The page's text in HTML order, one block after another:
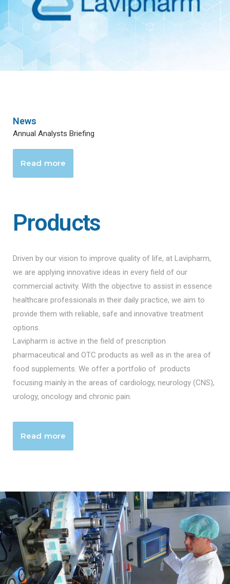
News
Annual Analysts Briefing
Read more
Products
Driven by our vision to improve quality of life, at Lavipharm,
we are applying innovative ideas in every field of our
commercial activity. With the objective to assist in essence
healthcare professionals in their daily practice, we aim to
provide them with reliable, safe and innovative treatment
options.
Lavipharm is active in the field of prescription
pharmaceutical and OTC products as well as in the area of
food supplements. We offer a portfolio of products
focusing mainly in the areas of cardiology, neurology (CNS),
urology, oncology and chronic pain.
Read more